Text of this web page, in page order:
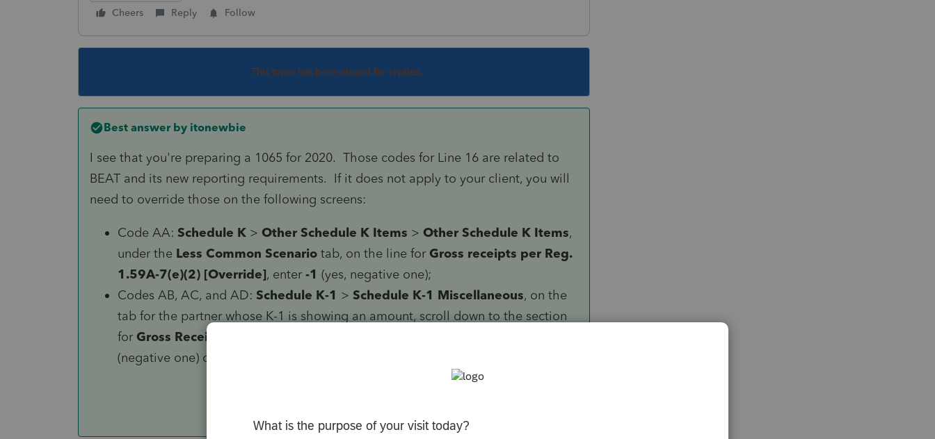
Cheers Reply Follow
This topic has been closed for replies.
Best answer by itonewbie
I see that you're preparing a 1065 for 2020. Those codes for Line 16 are related to
BEAT and its new reporting requirements. If it does not apply to your client, you will
need to override those on the following screens:
Code AA: Schedule K > Other Schedule K Items > Other Schedule K Items,
under the Less Common Scenario tab, on the line forGross receipts per Reg.
1.59A-7(e)(2) [Override], enter-1 (yes, negative one);
Codes AB, AC, and AD: Schedule K-1 > Schedule K-1 Miscellaneous, on the
tab for the partner whose K-1 is showing an amount, scroll down to the section
forGross Receipts per Regulations 1.59A-7(e)(2) [Override]
(negative one) on each of the 3 lines.